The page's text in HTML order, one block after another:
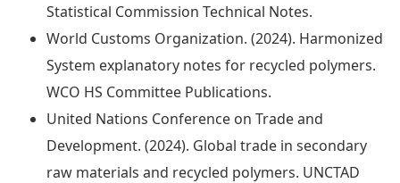
Statistical Commission Technical Notes.
World Customs Organization. (2024). Harmonized
System explanatory notes for recycled polymers.
WCO HS Committee Publications.
United Nations Conference on Trade and
Development. (2024). Global trade in secondary
raw materials and recycled polymers. UNCTAD